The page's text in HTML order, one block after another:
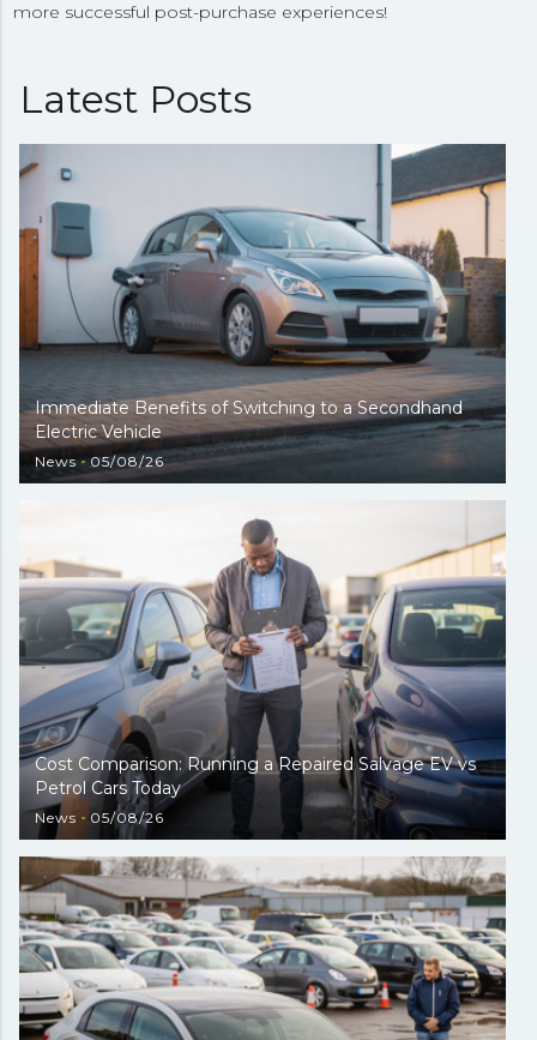
more successful post-purchase experiences!
Latest Posts
Immediate Benefits of Switching to a Secondhand
Electric Vehicle
News 05/08/26
Cost Comparison: Running a Repaired Salvage EV vs
Petrol Cars Today
News 05/08/26